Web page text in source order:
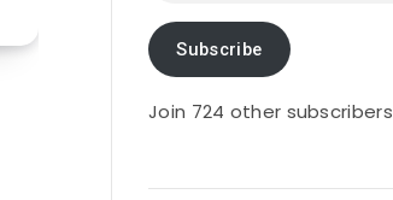
Subscribe
Join 724 other subscribers